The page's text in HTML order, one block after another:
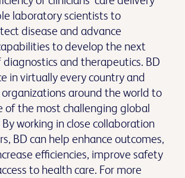
laboratory scientists to
disease and advance
to develop the next
and therapeutics. BD
in virtually every country and
around the world to
of the most challenging global
working in close collaboration
BD can help enhance outcomes,
efficiencies, improve safety
to health care. For more